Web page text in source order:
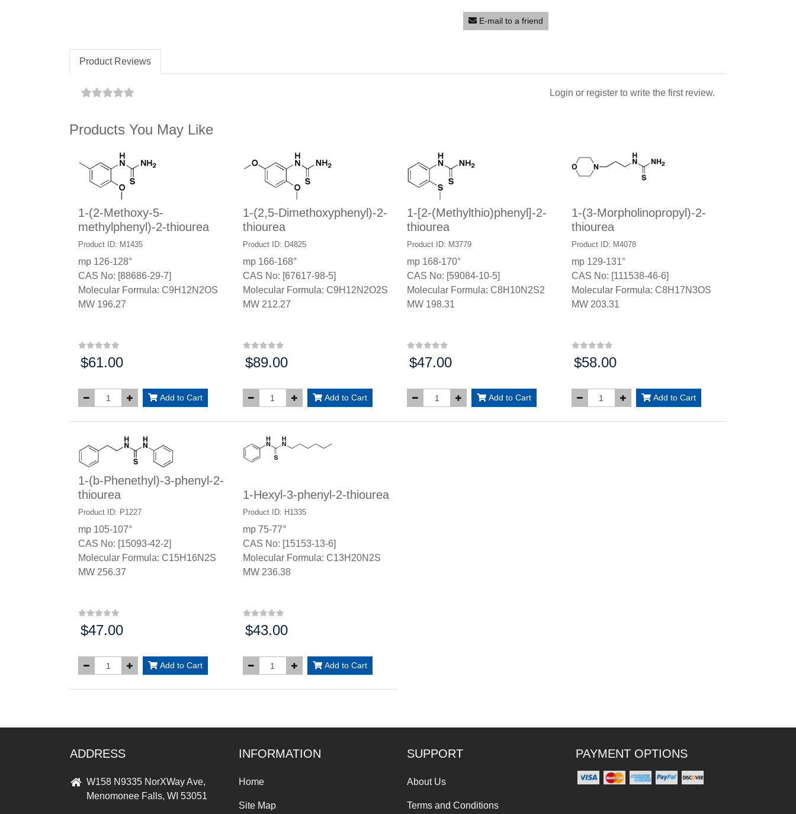
E-mail to a friend
Product Reviews
Login or register to write the first review.
Products You May Like
1-(2-Methoxy-5-
methylphenyl)-2-thiourea
Product ID: M1435
mp 126-128°
CAS No: [88686-29-7]
Molecular Formula: C9H12N2OS
MW 196.27
Price:
$61.00
Add to Cart
1-(2,5-Dimethoxyphenyl)-2-
thiourea
Product ID: D4825
mp 166-168°
CAS No: [67617-98-5]
Molecular Formula: C9H12N2O2S
MW 212.27
Price:
$89.00
Add to Cart
1-[2-(Methylthio)phenyl]-2-
thiourea
Product ID: M3779
mp 168-170°
CAS No: [59084-10-5]
Molecular Formula: C8H10N2S2
MW 198.31
Price:
$47.00
Add to Cart
1-(3-Morpholinopropyl)-2-
thiourea
Product ID: M4078
mp 129-131°
CAS No: [111538-46-6]
Molecular Formula: C8H17N3OS
MW 203.31
Price:
$58.00
Add to Cart
1-(b-Phenethyl)-3-phenyl-2-
thiourea
Product ID: P1227
mp 105-107°
CAS No: [15093-42-2]
Molecular Formula: C15H16N2S
MW 256.37
Price:
$47.00
Add to Cart
1-Hexyl-3-phenyl-2-thiourea
Product ID: H1335
mp 75-77°
CAS No: [15153-13-6]
Molecular Formula: C13H20N2S
MW 236.38
Price:
$43.00
Add to Cart
ADDRESS
W158 N9335 NorXWay Ave,
Menomonee Falls, WI 53051
INFORMATION
Home
Site Map
SUPPORT
About Us
Terms and Conditions
PAYMENT OPTIONS